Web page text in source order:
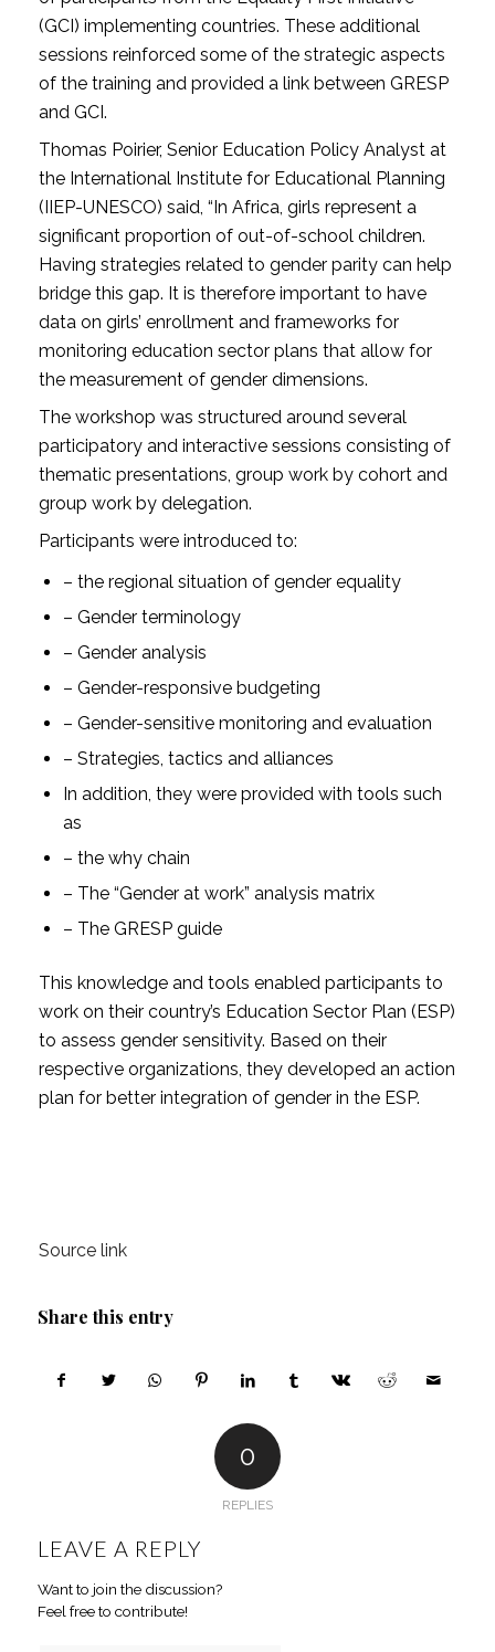
(GCI) implementing countries. These additional
sessions reinforced some of the strategic aspects
of the training and provided a link between GRESP
and GCI.
Thomas Poirier, Senior Education Policy Analyst at
the International Institute for Educational Planning
(IIEP-UNESCO) said, “In Africa, girls represent a
significant proportion of out-of-school children.
Having strategies related to gender parity can help
bridge this gap. It is therefore important to have
data on girls’ enrollment and frameworks for
monitoring education sector plans that allow for
the measurement of gender dimensions.
The workshop was structured around several
participatory and interactive sessions consisting of
thematic presentations, group work by cohort and
group work by delegation.
Participants were introduced to:
– the regional situation of gender equality
– Gender terminology
– Gender analysis
– Gender-responsive budgeting
– Gender-sensitive monitoring and evaluation
– Strategies, tactics and alliances
In addition, they were provided with tools such
as
– the why chain
– The “Gender at work” analysis matrix
– The GRESP guide
This knowledge and tools enabled participants to
work on their country’s Education Sector Plan (ESP)
to assess gender sensitivity. Based on their
respective organizations, they developed an action
plan for better integration of gender in the ESP.
Source link
Share this entry
0
REPLIES
LEAVE A REPLY
Want to join the discussion?
Feel free to contribute!